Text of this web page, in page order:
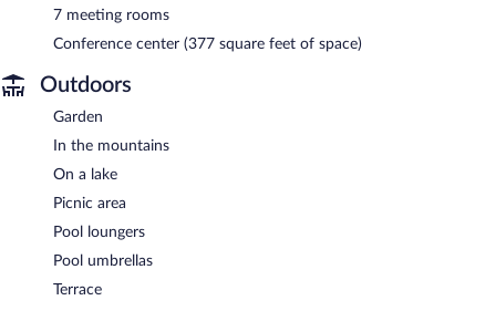
7 meeting rooms
Conference center (377 square feet of space)
Outdoors
Garden
In the mountains
On a lake
Picnic area
Pool loungers
Pool umbrellas
Terrace